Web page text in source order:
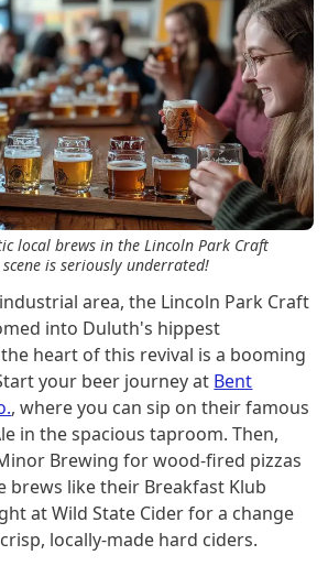
local brews in the Lincoln Park Craft
is seriously underrated!
area, the Lincoln Park Craft
into Duluth's hippest
heart of this revival is a booming
your beer journey at Bent
, where you can sip on their famous
in the spacious taproom. Then,
Brewing for wood-fired pizzas
brews like their Breakfast Klub
at Wild State Cider for a change
locally-made hard ciders.